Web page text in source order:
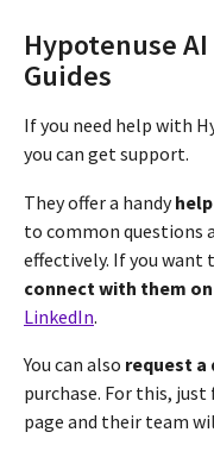
Hypotenuse
Guides
If you need help with
you can get support.
They offer a handy
to common questions
effectively. If you want
connect with them
LinkedIn.
You can also request a
purchase. For this,
page and their team